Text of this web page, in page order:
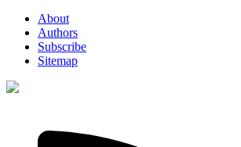
About
Authors
Subscribe
Sitemap